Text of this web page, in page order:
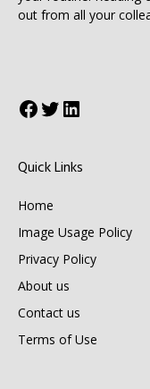
out from all your
Facebook
Twitter
LinkedIn
Quick Links
Home
Image Usage Policy
Privacy Policy
About us
Contact us
Terms of Use